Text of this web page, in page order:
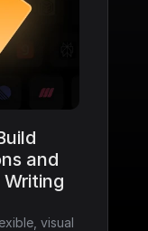
and
visual